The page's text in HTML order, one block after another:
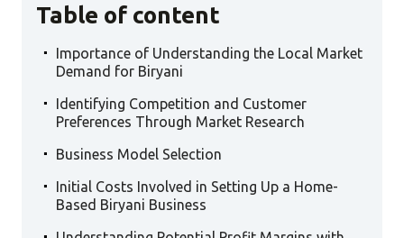
Table of content
.
Importance of Understanding the Local Market
Demand for Biryani
.
Identifying Competition and Customer
Preferences Through Market Research
. Business Model Selection
.
Initial Costs Involved in Setting Up a Home-
Based Biryani Business
.